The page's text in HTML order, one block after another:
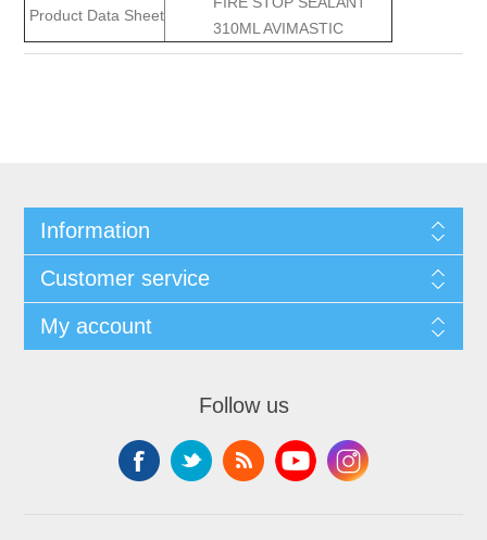
Product Data Sheet
310ML AVIMASTIC
Information
Customer service
My account
Follow us